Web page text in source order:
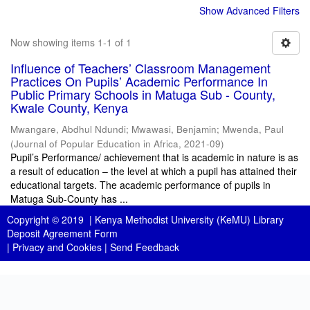
Show Advanced Filters
Now showing items 1-1 of 1
Influence of Teachers’ Classroom Management
Practices On Pupils’ Academic Performance In
Public Primary Schools in Matuga Sub - County,
Kwale County, Kenya
Mwangare, Abdhul Ndundi; Mwawasi, Benjamin; Mwenda, Paul
(Journal of Popular Education in Africa, 2021-09)
Pupil’s Performance/ achievement that is academic in nature is as
a result of education – the level at which a pupil has attained their
educational targets. The academic performance of pupils in
Matuga Sub-County has ...
Copyright © 2019 | Kenya Methodist University (KeMU) Library
Deposit Agreement Form
| Privacy and Cookies | Send Feedback